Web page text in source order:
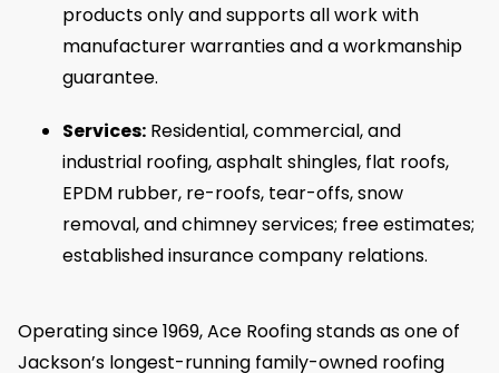
products only and supports all work with
manufacturer warranties and a workmanship
guarantee.
Services: Residential, commercial, and
industrial roofing, asphalt shingles, flat roofs,
EPDM rubber, re-roofs, tear-offs, snow
removal, and chimney services; free estimates;
established insurance company relations.
Operating since 1969, Ace Roofing stands as one of
Jackson’s longest-running family-owned roofing